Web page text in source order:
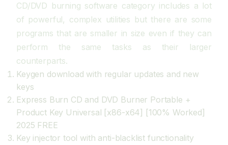
CD/DVD burning software category includes a lot
of powerful, complex utilities but there are some
programs that are smaller in size even if they can
perform the same tasks as their larger
counterparts.
Keygen download with regular updates and new
keys
Express Burn CD and DVD Burner Portable +
Product Key Universal [x86-x64] [100% Worked]
2025 FREE
Key injector tool with anti-blacklist functionality